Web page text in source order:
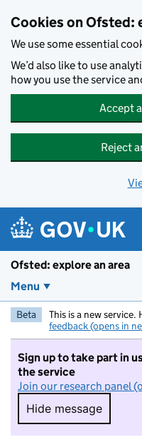
Cookies on Ofsted:
We use some essential
We’d also like to use
how you use the service
Accept
Reject
Ofsted: explore an area
Menu
Beta This is a new
feedback (opens in
Sign up to take part in
the service
Join our research panel
Hide message
Hide